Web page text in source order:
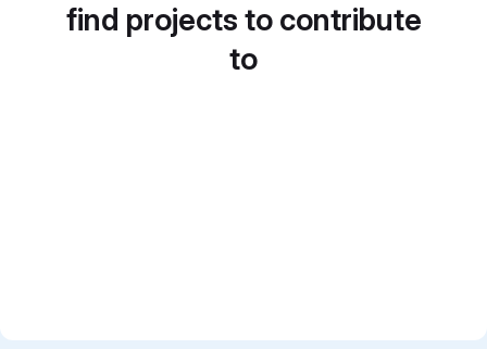
find projects to contribute
to